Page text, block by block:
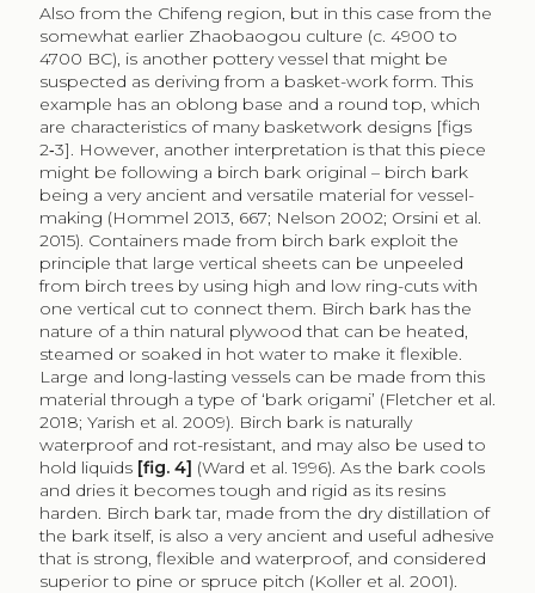
Also from the Chifeng region, but in this case from the
somewhat earlier Zhaobaogou culture (c. 4900 to
4700 BC), is another pottery vessel that might be
suspected as deriving from a basket-work form. This
example has an oblong base and a round top, which
are characteristics of many basketwork designs [figs
2‑3]. However, another interpretation is that this piece
might be following a birch bark original – birch bark
being a very ancient and versatile material for vessel-
making (Hommel 2013, 667; Nelson 2002; Orsini et al.
2015). Containers made from birch bark exploit the
principle that large vertical sheets can be unpeeled
from birch trees by using high and low ring-cuts with
one vertical cut to connect them. Birch bark has the
nature of a thin natural plywood that can be heated,
steamed or soaked in hot water to make it flexible.
Large and long-lasting vessels can be made from this
material through a type of ‘bark origami’ (Fletcher et al.
2018; Yarish et al. 2009). Birch bark is naturally
waterproof and rot-resistant, and may also be used to
hold liquids [fig. 4] (Ward et al. 1996). As the bark cools
and dries it becomes tough and rigid as its resins
harden. Birch bark tar, made from the dry distillation of
the bark itself, is also a very ancient and useful adhesive
that is strong, flexible and waterproof, and considered
superior to pine or spruce pitch (Koller et al. 2001).